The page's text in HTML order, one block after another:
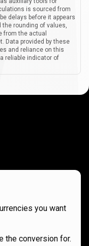
is sourced from
delays before it appears
the rounding of values,
from the actual
Data provided by these
and reliance on this
reliable indicator of
you want
the conversion for.